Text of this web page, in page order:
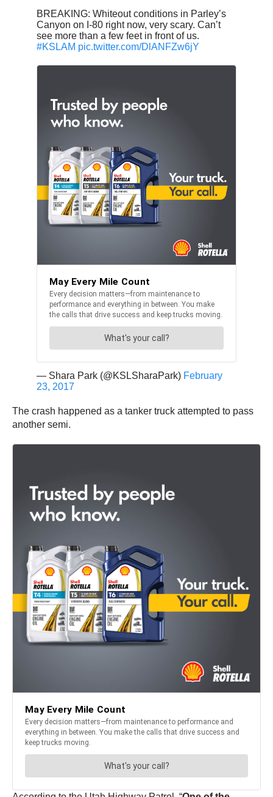
BREAKING: Whiteout conditions in Parley’s
Canyon on I-80 right now, very scary. Can’t
see more than a few feet in front of us.
#KSLAM pic.twitter.com/DlANFZw6jY
— Shara Park (@KSLSharaPark) February
23, 2017
The crash happened as a tanker truck attempted to pass
another semi.